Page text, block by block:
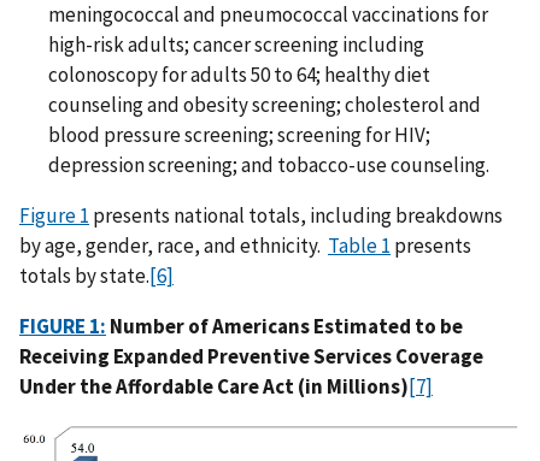
meningococcal and pneumococcal vaccinations for
high-risk adults; cancer screening including
colonoscopy for adults 50 to 64; healthy diet
counseling and obesity screening; cholesterol and
blood pressure screening; screening for HIV;
depression screening; and tobacco-use counseling.
Figure 1 presents national totals, including breakdowns
by age, gender, race, and ethnicity. Table 1 presents
totals by state.[6]
FIGURE 1: Number of Americans Estimated to be
Receiving Expanded Preventive Services Coverage
Under the Affordable Care Act (in Millions)[7]